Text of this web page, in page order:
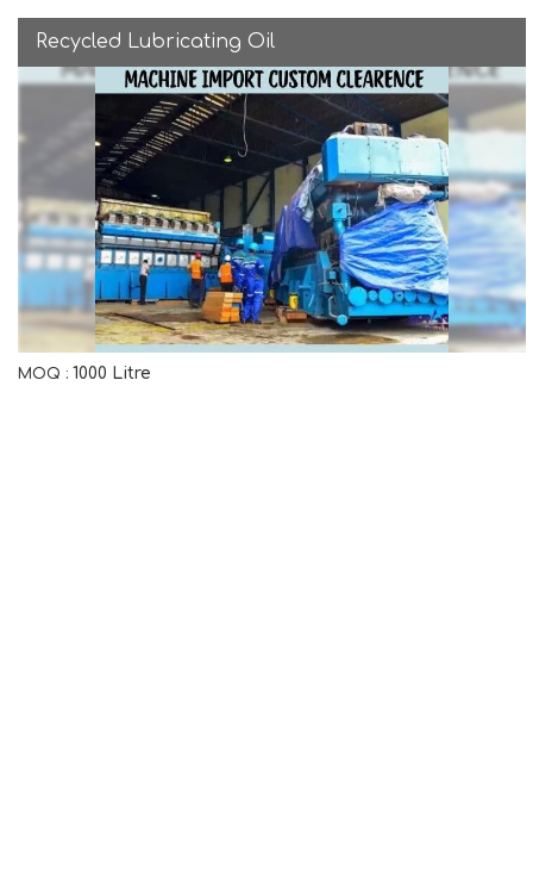
Recycled Lubricating Oil
MOQ : 1000 Litre